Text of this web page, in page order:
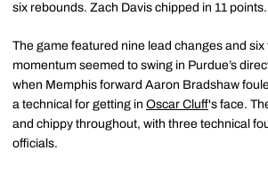
six rebounds. Zach Davis chipped in 11 points.
The game featured nine lead changes and six
momentum seemed to swing in Purdue’s
when Memphis forward Aaron Bradshaw
a technical for getting in Oscar Cluff's face.
and chippy throughout, with three technical
officials.